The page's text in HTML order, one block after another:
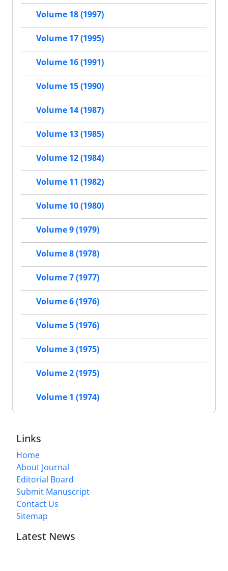
Volume 18 (1997)
Volume 17 (1995)
Volume 16 (1991)
Volume 15 (1990)
Volume 14 (1987)
Volume 13 (1985)
Volume 12 (1984)
Volume 11 (1982)
Volume 10 (1980)
Volume 9 (1979)
Volume 8 (1978)
Volume 7 (1977)
Volume 6 (1976)
Volume 5 (1976)
Volume 3 (1975)
Volume 2 (1975)
Volume 1 (1974)
Links
Home
About Journal
Editorial Board
Submit Manuscript
Contact Us
Sitemap
Latest News